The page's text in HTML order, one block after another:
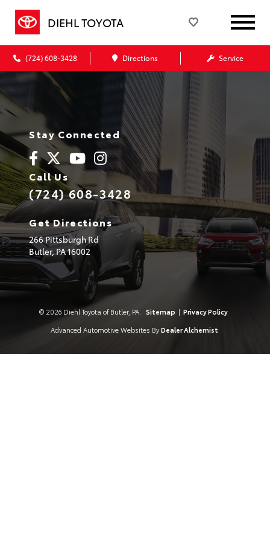
DIEHL TOYOTA
(724) 608-3428 Directions Service
Stay Connected
Call Us
(724) 608-3428
Get Directions
266 Pittsburgh Rd
Butler,PA16002
© 2026 Diehl Toyota of Butler, PA. Sitemap | Privacy Policy
Advanced Automotive Websites By Dealer Alchemist